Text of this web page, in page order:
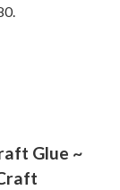
Glue ~